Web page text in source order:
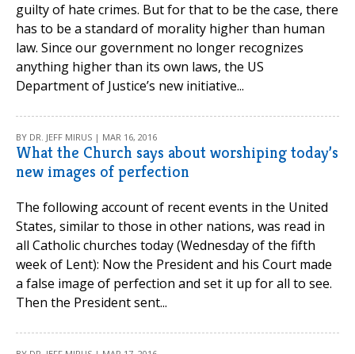
guilty of hate crimes. But for that to be the case, there
has to be a standard of morality higher than human
law. Since our government no longer recognizes
anything higher than its own laws, the US
Department of Justice’s new initiative...
BY DR. JEFF MIRUS | MAR 16, 2016
What the Church says about worshiping today’s
new images of perfection
The following account of recent events in the United
States, similar to those in other nations, was read in
all Catholic churches today (Wednesday of the fifth
week of Lent): Now the President and his Court made
a false image of perfection and set it up for all to see.
Then the President sent...